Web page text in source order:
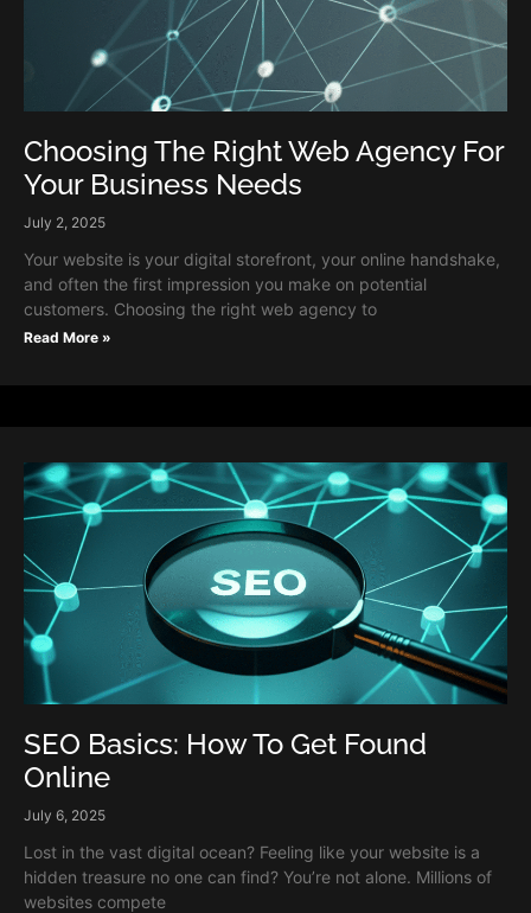
Choosing The Right Web Agency For
Your Business Needs
July 2, 2025
Your website is your digital storefront, your online handshake,
and often the first impression you make on potential
customers. Choosing the right web agency to
Read More »
SEO Basics: How To Get Found
Online
July 6, 2025
Lost in the vast digital ocean? Feeling like your website is a
hidden treasure no one can find? You’re not alone. Millions of
websites compete